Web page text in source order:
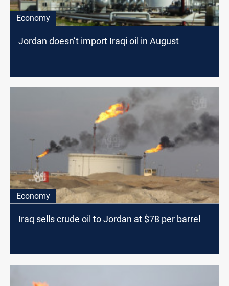
Economy
Jordan doesn’t import Iraqi oil in August
Economy
Iraq sells crude oil to Jordan at $78 per barrel